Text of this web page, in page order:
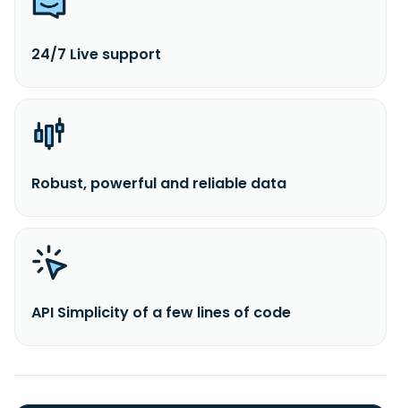
24/7 Live support
Robust, powerful and reliable data
API Simplicity of a few lines of code